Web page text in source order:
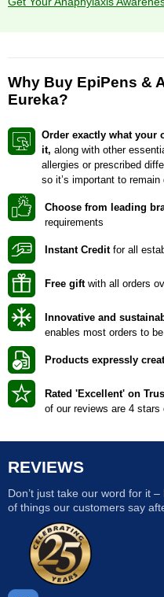
Why Buy EpiPens &
Eureka?
Order exactly what your
it, along with other
allergies or prescribed
so it’s important to
Choose from leading
requirements
Instant Creditfor all
Free gift with all orders
Innovative and
enables most orders to
Products expressly
Rated 'Excellent' on
of our reviews are 4 stars
REVIEWS
Don’t just take our word for it
of things our customers say